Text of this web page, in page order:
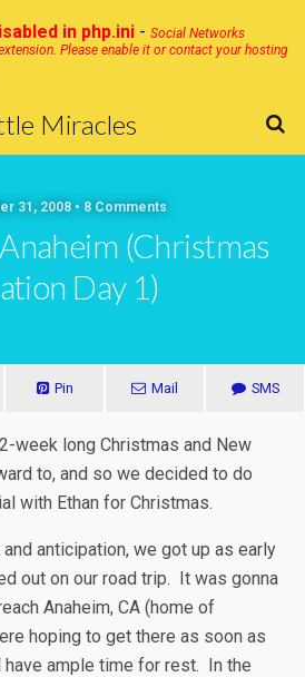
in php.ini - Social Networks
Please enable it or contact your hosting
Miracles
31, 2008 • 8 Comments
(Christmas
Day 1)
Pin Mail SMS
week long Christmas and New
to, and so we decided to do
with Ethan for Christmas.
anticipation, we got up as early
out on our road trip. It was gonna
Anaheim, CA (home of
hoping to get there as soon as
ample time for rest. In the